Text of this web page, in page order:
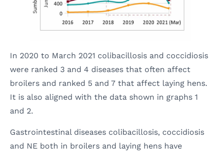
In 2020 to March 2021 colibacillosis and coccidiosis
were ranked 3 and 4 diseases that often affect
broilers and ranked 5 and 7 that affect laying hens.
It is also aligned with the data shown in graphs 1
and 2.
Gastrointestinal diseases colibacillosis, coccidiosis
and NE both in broilers and laying hens have